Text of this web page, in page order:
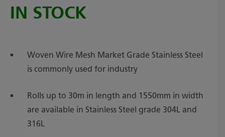
IN STOCK
Woven Wire Mesh Market Grade Stainless Steel
is commonly used for industry
Rolls up to 30m in length and 1550mm in width
are available in Stainless Steel grade 304L and
316L